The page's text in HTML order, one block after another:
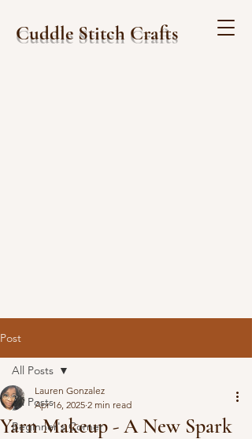
Cuddle Stitch Crafts
Post
All Posts
Beginner's Corner
All Posts
Yarn Makeup - A New Spark
Lauren Gonzalez
Apr 16, 2025 2 min read